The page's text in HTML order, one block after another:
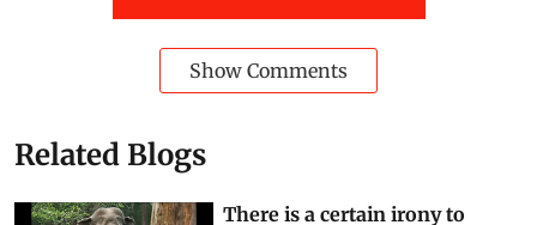
Show Comments
Related Blogs
There is a certain irony to